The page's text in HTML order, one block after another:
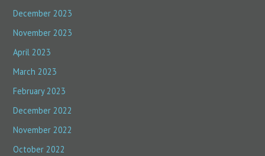
December 2023
November 2023
April 2023
March 2023
February 2023
December 2022
November 2022
October 2022